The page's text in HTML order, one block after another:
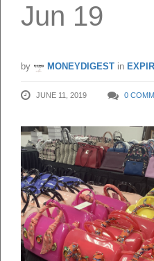
Jun 19
by MONEYDIGEST in
JUNE 11, 2019 0